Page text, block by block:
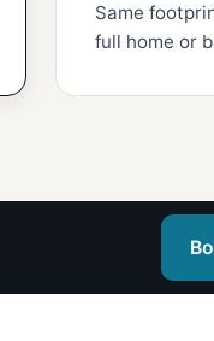
Same
full home or